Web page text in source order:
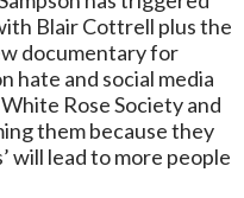
Blair Cottrell plus the
documentary for
hate and social media
Rose Society and
them because they
will lead to more people